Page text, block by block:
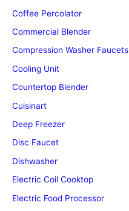
Coffee Percolator
Commercial Blender
Compression Washer Faucets
Cooling Unit
Countertop Blender
Cuisinart
Deep Freezer
Disc Faucet
Dishwasher
Electric Coil Cooktop
Electric Food Processor